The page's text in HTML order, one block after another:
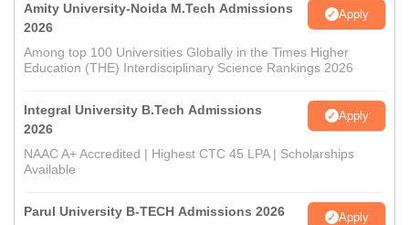
Amity University-Noida M.Tech Admissions
2026
Apply
Among top 100 Universities Globally in the Times Higher
Education (THE) Interdisciplinary Science Rankings 2026
Integral University B.Tech Admissions
2026
Apply
NAAC A+ Accredited | Highest CTC 45 LPA | Scholarships
Available
Parul University B-TECH Admissions 2026 Apply